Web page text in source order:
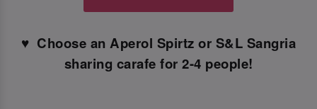
♥ ️ Choose an Aperol Spirtz or S&L Sangria
sharing carafe for 2-4 people!